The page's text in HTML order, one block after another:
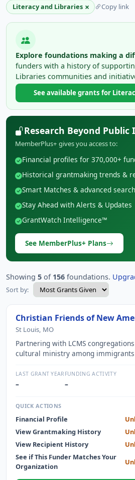
Literacy and Libraries × Copy link
Explore foundations making a
funders with a history of
Libraries communities and
See available grants for
Research Beyond Public
MemberPlus+ gives you access to:
Financial profiles for 370,000+
Historical grantmaking trends &
Smart Matches & advanced search
Stay Ahead with Alerts & Updates
GrantWatch Intelligence™
See MemberPlus+ Plans
Showing 5 of 156 foundations.
Sort by:
Christian Friends of New
St Louis, MO
Partnering with LCMS
cultural ministry among
LAST GRANT YEAR
–
FUNDING ACTIVITY
–
QUICK ACTIONS
Financial Profile
View Grantmaking History
View Recipient History
See if This Funder Matches Your
Organization